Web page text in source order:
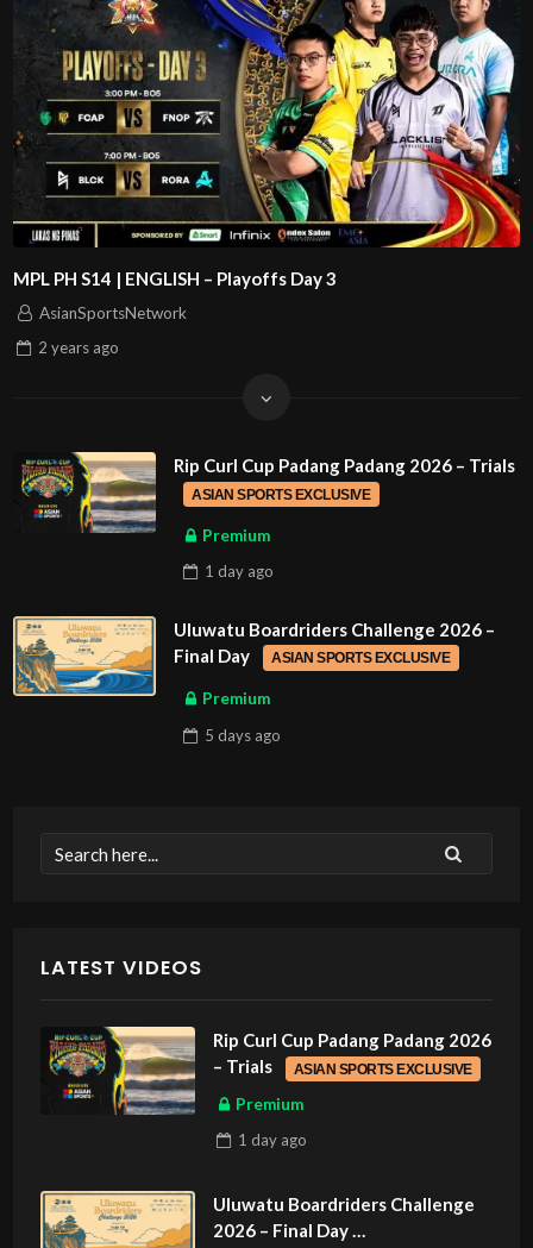
MPL PH S14 | ENGLISH – Playoffs Day 3
AsianSportsNetwork
2 years ago
Rip Curl Cup Padang Padang 2026 – Trials
ASIAN SPORTS EXCLUSIVE
Premium
1 day ago
Uluwatu Boardriders Challenge 2026 –
Final Day
ASIAN SPORTS EXCLUSIVE
Premium
5 days ago
LATEST VIDEOS
Rip Curl Cup Padang Padang 2026
– Trials
ASIAN SPORTS EXCLUSIVE
Premium
1 dayago
Uluwatu Boardriders Challenge
2026 – Final Day